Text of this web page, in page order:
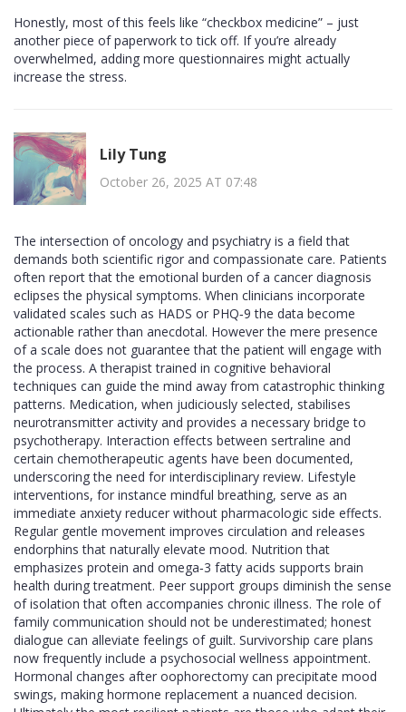
Honestly, most of this feels like “checkbox medicine” – just
another piece of paperwork to tick off. If you’re already
overwhelmed, adding more questionnaires might actually
increase the stress.
Lily Tung
October 26, 2025 AT 07:48
The intersection of oncology and psychiatry is a field that
demands both scientific rigor and compassionate care. Patients
often report that the emotional burden of a cancer diagnosis
eclipses the physical symptoms. When clinicians incorporate
validated scales such as HADS or PHQ‑9 the data become
actionable rather than anecdotal. However the mere presence
of a scale does not guarantee that the patient will engage with
the process. A therapist trained in cognitive behavioral
techniques can guide the mind away from catastrophic thinking
patterns. Medication, when judiciously selected, stabilises
neurotransmitter activity and provides a necessary bridge to
psychotherapy. Interaction effects between sertraline and
certain chemotherapeutic agents have been documented,
underscoring the need for interdisciplinary review. Lifestyle
interventions, for instance mindful breathing, serve as an
immediate anxiety reducer without pharmacologic side effects.
Regular gentle movement improves circulation and releases
endorphins that naturally elevate mood. Nutrition that
emphasizes protein and omega‑3 fatty acids supports brain
health during treatment. Peer support groups diminish the sense
of isolation that often accompanies chronic illness. The role of
family communication should not be underestimated; honest
dialogue can alleviate feelings of guilt. Survivorship care plans
now frequently include a psychosocial wellness appointment.
Hormonal changes after oophorectomy can precipitate mood
swings, making hormone replacement a nuanced decision.